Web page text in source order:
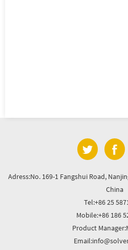
Adress:No. 169-1 Fangshui Road,
China
Tel:+86 25
Mobile:+86 186
Product